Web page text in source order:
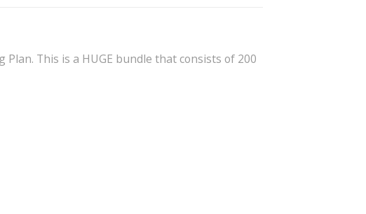
This is a HUGE bundle that consists of 200